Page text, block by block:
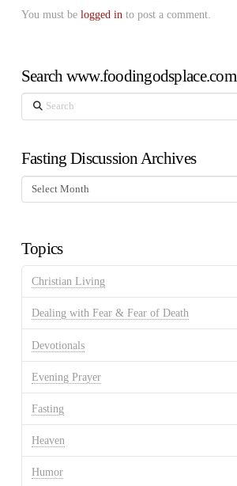
You must be logged in to post a comment.
Search www.foodingodsplace.com
Search
Fasting Discussion Archives
Fasting
Discussion
Topics
Christian Living
Dealing with Fear & Fear of Death
Devotionals
Evening Prayer
Fasting
Heaven
Humor